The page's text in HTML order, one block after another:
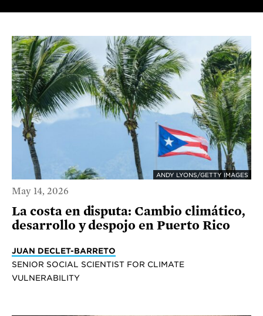
ANDY LYONS/GETTY IMAGES
May 14, 2026
La costa en disputa: Cambio climático,
desarrollo y despojo en Puerto Rico
JUAN DECLET-BARRETO
SENIOR SOCIAL SCIENTIST FOR CLIMATE
VULNERABILITY